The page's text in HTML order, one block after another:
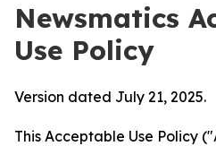
Newsmatics
Use Policy
Version dated July 21, 2025.
This Acceptable Use Policy